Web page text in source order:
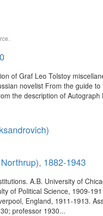
of Graf Leo Tolstoy
novelist From the guide
the description of
1882-1943
A.B. University of
of Political Science, 1909-
England, 1911-1913.
professor 1930...